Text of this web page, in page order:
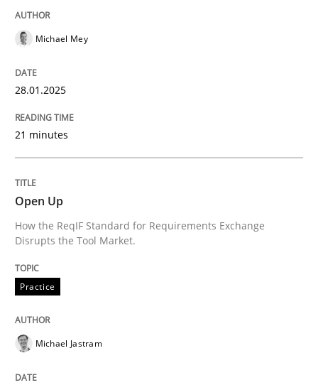
Practice
Open Up
How the ReqIF Standard for Requirements
Written byMichael Jastram
30. July 2014 · 21 minutes read · 4 Comments
READ ARTICLE
Methods Skills
Michael Mey
28.01.2025
21 minutes
Open Up
How the ReqIF Standard for Requirements Exchange
Disrupts the Tool Market.
Practice
Michael Jastram